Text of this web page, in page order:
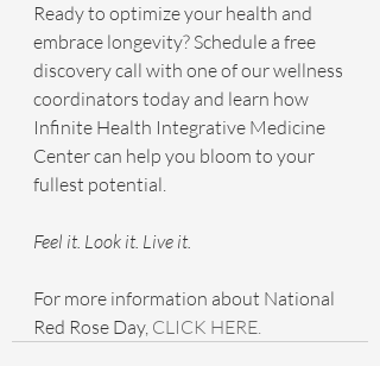
Ready to optimize your health and
embrace longevity? Schedule a free
discovery call with one of our wellness
coordinators today and learn how
Infinite Health Integrative Medicine
Center can help you bloom to your
fullest potential.
Feel it. Look it. Live it.
For more information about National
Red Rose Day, CLICK HERE.